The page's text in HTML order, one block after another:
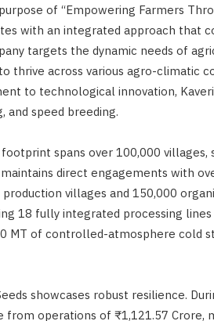
of “Empowering Farmers
with an integrated approach that
targets the dynamic needs of
thrive across various agro-climatic
to technological innovation,
and speed breeding.
spans over 100,000 villages,
direct engagements with
production villages and 150,000
18 fully integrated processing
MT of controlled-atmosphere cold
showcases robust resilience.
from operations of ₹1,121.57 Crore,